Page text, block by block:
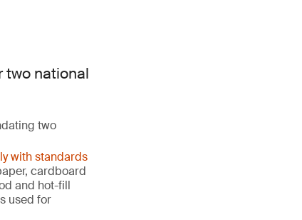
two national
two
with standards
cardboard
and hot-fill
used for